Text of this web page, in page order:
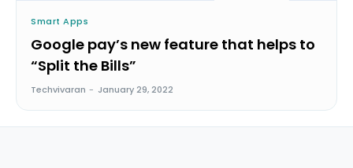
Smart Apps
Google pay’s new feature that helps to
“Split the Bills”
Techvivaran - January 29, 2022